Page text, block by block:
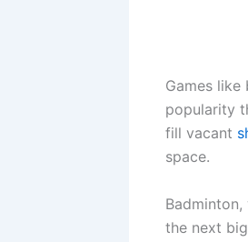
Games
popularity
fill vacant
space.
the next